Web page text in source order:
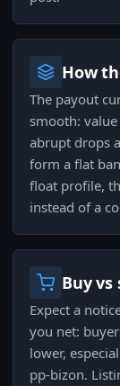
How
The payout
smooth:
abrupt drops
form a flat
float profile,
instead of a
Buy vs
Expect a
you net:
lower,
pp-bizon.